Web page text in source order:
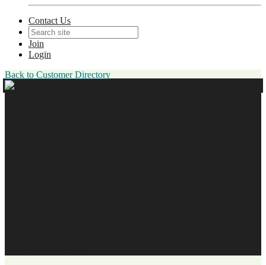
Contact Us
Join
Login
Back to Customer Directory